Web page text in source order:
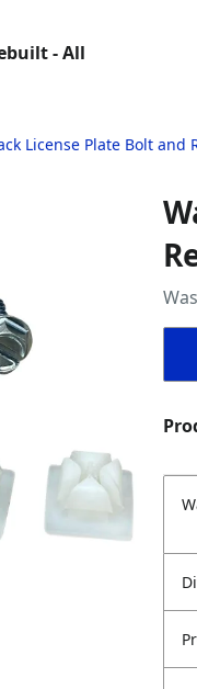
- All
License Plate Bolt and